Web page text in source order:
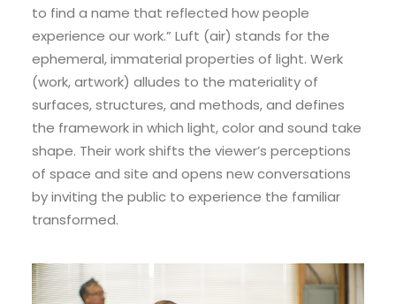
to find a name that reflected how people
experience our work.” Luft (air) stands for the
ephemeral, immaterial properties of light. Werk
(work, artwork) alludes to the materiality of
surfaces, structures, and methods, and defines
the framework in which light, color and sound take
shape. Their work shifts the viewer’s perceptions
of space and site and opens new conversations
by inviting the public to experience the familiar
transformed.